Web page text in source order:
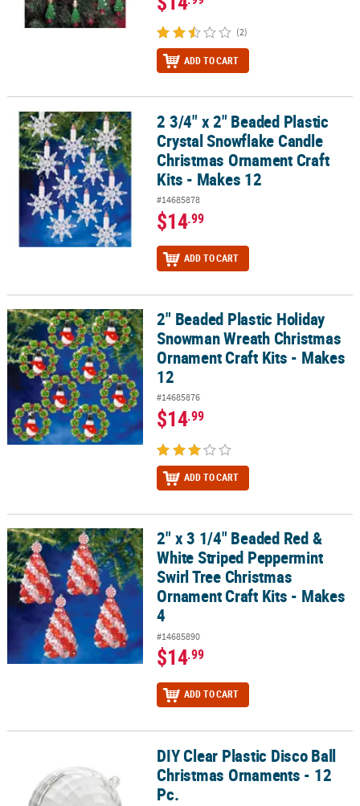
(2)
ADD TO CART
2 3/4" x 2" Beaded Plastic Crystal Snowflake Candle Christmas
2 3/4" x 2" Beaded Plastic
Crystal Snowflake Candle
Christmas Ornament Craft
Kits - Makes 12
#14685878
$14.99
ADD TO CART
2" Beaded Plastic Holiday Snowman Wreath Christmas Ornament
2" Beaded Plastic Holiday
Snowman Wreath Christmas
Ornament Craft Kits - Makes
12
#14685876
$14.99
ADD TO CART
2" x 3 1/4" Beaded Red & White Striped Peppermint Swirl Tree
2" x 3 1/4" Beaded Red &
White Striped Peppermint
Swirl Tree Christmas
Ornament Craft Kits - Makes
4
#14685890
$14.99
ADD TO CART
DIY Clear Plastic Disco Ball Christmas Ornaments - 12 Pc.
DIY Clear Plastic Disco Ball
Christmas Ornaments - 12
Pc.